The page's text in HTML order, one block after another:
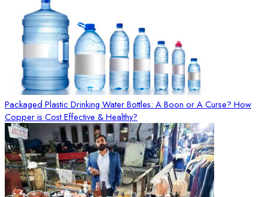
Packaged Plastic Drinking Water Bottles: A Boon or A Curse? How
Copper is Cost Effective & Healthy?